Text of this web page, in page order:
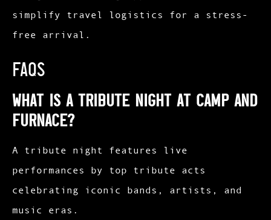
simplify travel logistics for a stress-
free arrival.
FAQs
What is a tribute night at Camp and
Furnace?
A tribute night features live
performances by top tribute acts
celebrating iconic bands, artists, and
music eras.